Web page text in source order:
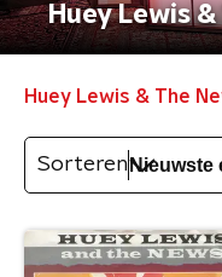
Huey Lewis
Huey Lewis & The
Sorteren